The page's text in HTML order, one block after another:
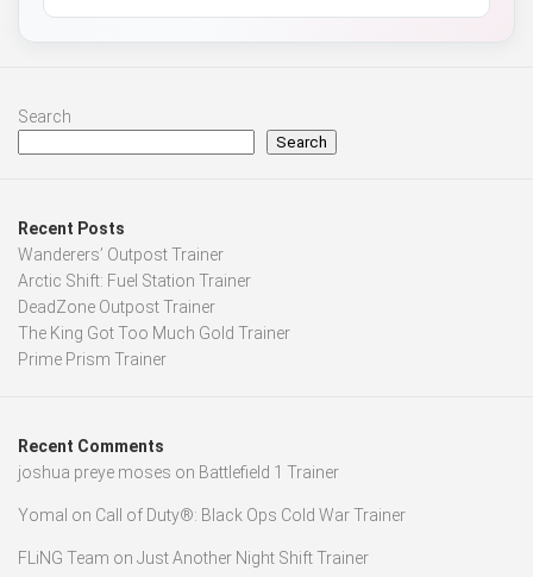
Search
Search
Recent Posts
Wanderers’ Outpost Trainer
Arctic Shift: Fuel Station Trainer
DeadZone Outpost Trainer
The King Got Too Much Gold Trainer
Prime Prism Trainer
Recent Comments
joshua preye moses on Battlefield 1 Trainer
Yomal on Call of Duty®: Black Ops Cold War Trainer
FLiNG Team on Just Another Night Shift Trainer